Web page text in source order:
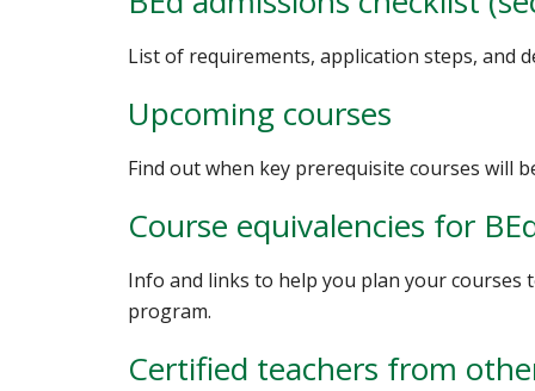
List of requirements, application steps, and
Upcoming courses
Find out when key prerequisite courses will
Course equivalencies for
Info and links to help you plan your courses
program.
Certified teachers from